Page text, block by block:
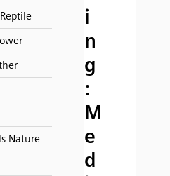
Nature
i
n
g
:
M
e
d